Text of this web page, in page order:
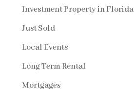
Investment Property in Florida
Just Sold
Local Events
Long Term Rental
Mortgages